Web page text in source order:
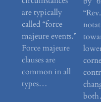
are typically
called “force
majeure events.”
Force majeure
clauses are
common in all
types…